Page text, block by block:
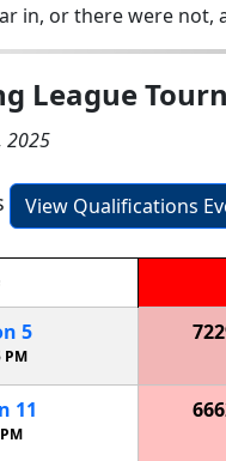
in, or there were not,
League
2025
View Qualifications
5
PM
11